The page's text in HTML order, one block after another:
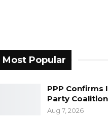
Most Popular
PPP Confirms
Party
Aug 7, 2026